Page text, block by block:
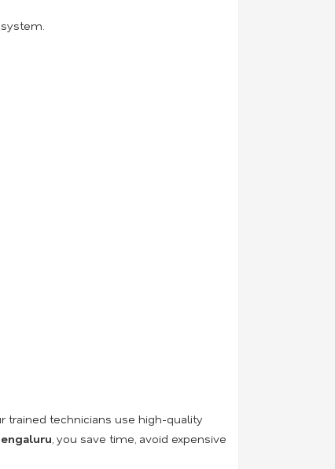
trained technicians use high-quality
, you save time, avoid expensive